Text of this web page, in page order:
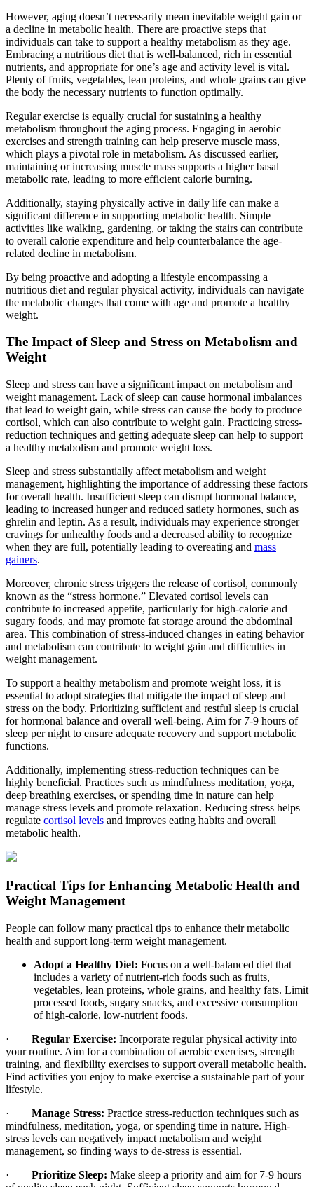
However, aging doesn’t necessarily mean inevitable weight gain or
a decline in metabolic health. There are proactive steps that
individuals can take to support a healthy metabolism as they age.
Embracing a nutritious diet that is well-balanced, rich in essential
nutrients, and appropriate for one’s age and activity level is vital.
Plenty of fruits, vegetables, lean proteins, and whole grains can give
the body the necessary nutrients to function optimally.
Regular exercise is equally crucial for sustaining a healthy
metabolism throughout the aging process. Engaging in aerobic
exercises and strength training can help preserve muscle mass,
which plays a pivotal role in metabolism. As discussed earlier,
maintaining or increasing muscle mass supports a higher basal
metabolic rate, leading to more efficient calorie burning.
Additionally, staying physically active in daily life can make a
significant difference in supporting metabolic health. Simple
activities like walking, gardening, or taking the stairs can contribute
to overall calorie expenditure and help counterbalance the age-
related decline in metabolism.
By being proactive and adopting a lifestyle encompassing a
nutritious diet and regular physical activity, individuals can navigate
the metabolic changes that come with age and promote a healthy
weight.
The Impact of Sleep and Stress on Metabolism and
Weight
Sleep and stress can have a significant impact on metabolism and
weight management. Lack of sleep can cause hormonal imbalances
that lead to weight gain, while stress can cause the body to produce
cortisol, which can also contribute to weight gain. Practicing stress-
reduction techniques and getting adequate sleep can help to support
a healthy metabolism and promote weight loss.
Sleep and stress substantially affect metabolism and weight
management, highlighting the importance of addressing these factors
for overall health. Insufficient sleep can disrupt hormonal balance,
leading to increased hunger and reduced satiety hormones, such as
ghrelin and leptin. As a result, individuals may experience stronger
cravings for unhealthy foods and a decreased ability to recognize
when they are full, potentially leading to overeating and mass
gainers.
Moreover, chronic stress triggers the release of cortisol, commonly
known as the “stress hormone.” Elevated cortisol levels can
contribute to increased appetite, particularly for high-calorie and
sugary foods, and may promote fat storage around the abdominal
area. This combination of stress-induced changes in eating behavior
and metabolism can contribute to weight gain and difficulties in
weight management.
To support a healthy metabolism and promote weight loss, it is
essential to adopt strategies that mitigate the impact of sleep and
stress on the body. Prioritizing sufficient and restful sleep is crucial
for hormonal balance and overall well-being. Aim for 7-9 hours of
sleep per night to ensure adequate recovery and support metabolic
functions.
Additionally, implementing stress-reduction techniques can be
highly beneficial. Practices such as mindfulness meditation, yoga,
deep breathing exercises, or spending time in nature can help
manage stress levels and promote relaxation. Reducing stress helps
regulate cortisol levels and improves eating habits and overall
metabolic health.
Practical Tips for Enhancing Metabolic Health and
Weight Management
People can follow many practical tips to enhance their metabolic
health and support long-term weight management.
Adopt a Healthy Diet: Focus on a well-balanced diet that
includes a variety of nutrient-rich foods such as fruits,
vegetables, lean proteins, whole grains, and healthy fats. Limit
processed foods, sugary snacks, and excessive consumption
of high-calorie, low-nutrient foods.
· Regular Exercise: Incorporate regular physical activity into
your routine. Aim for a combination of aerobic exercises, strength
training, and flexibility exercises to support overall metabolic health.
Find activities you enjoy to make exercise a sustainable part of your
lifestyle.
· Manage Stress: Practice stress-reduction techniques such as
mindfulness, meditation, yoga, or spending time in nature. High-
stress levels can negatively impact metabolism and weight
management, so finding ways to de-stress is essential.
·
Prioritize Sleep: Make sleep a priority and aim for 7-9 hours